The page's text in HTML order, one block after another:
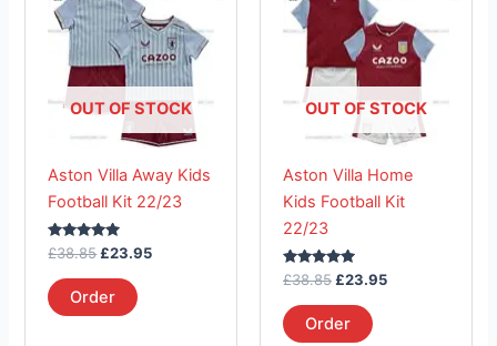
OUT OF STOCK
Aston Villa Away Kids
Football Kit 22/23
Rated
out of 5
£38.85
was:
£38.85.
£23.95
£23.95.
Order
has
multiple
variants.
The
options
be
chosen
product
OUT OF STOCK
Aston Villa Home
Kids Football Kit
22/23
Rated
out of 5
£38.85
was:
£38.85.
£23.95
£23.95.
Order
has
multiple
variants.
The
options
be
chosen
page